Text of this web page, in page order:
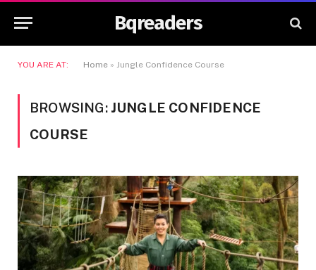
Bqreaders
YOU ARE AT: Home » Jungle Confidence Course
BROWSING: JUNGLE CONFIDENCE
COURSE